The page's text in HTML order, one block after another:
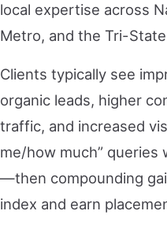
local expertise across
Metro, and the Tri-
Clients typically see
organic leads, higher
traffic, and increased
me/how much”
—then compounding
index and earn